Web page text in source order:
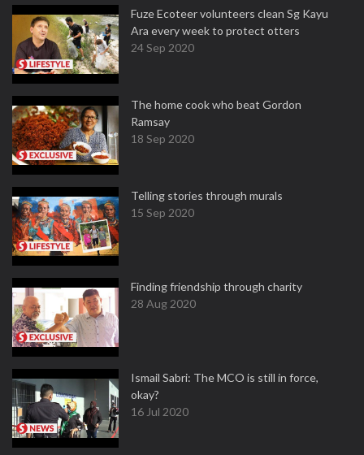
Fuze Ecoteer volunteers clean Sg Kayu
Ara every week to protect otters
24 Sep 2020
The home cook who beat Gordon
Ramsay
18 Sep 2020
Telling stories through murals
15 Sep 2020
Finding friendship through charity
28 Aug 2020
Ismail Sabri: The MCO is still in force,
okay?
16 Jul 2020